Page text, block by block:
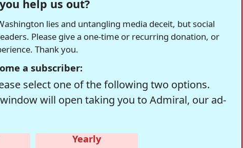
help us out?
lies and untangling media deceit, but social
Please give a one-time or recurring donation, or
Thank you.
a subscriber:
select one of the following two options.
will open taking you to Admiral, our ad-
Yearly